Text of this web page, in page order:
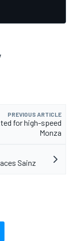
PREVIOUS ARTICLE
for high-speed
Monza
Sainz